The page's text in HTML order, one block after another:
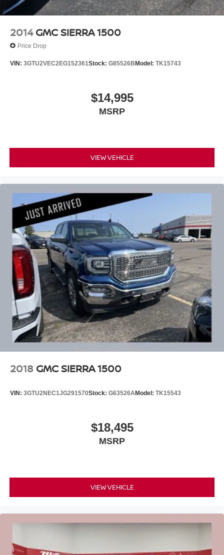
2014 GMC SIERRA 1500
Price Drop
VIN: 3GTU2VEC2EG152361Stock: G85526BModel: TK15743
$14,995
MSRP
VIEW VEHICLE
2018 GMC SIERRA 1500
VIN: 3GTU2NEC1JG291570Stock: G63526AModel: TK15543
$18,495
MSRP
VIEW VEHICLE